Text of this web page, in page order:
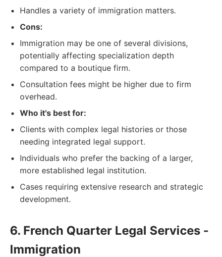
Handles a variety of immigration matters.
Cons:
Immigration may be one of several divisions,
potentially affecting specialization depth
compared to a boutique firm.
Consultation fees might be higher due to firm
overhead.
Who it's best for:
Clients with complex legal histories or those
needing integrated legal support.
Individuals who prefer the backing of a larger,
more established legal institution.
Cases requiring extensive research and strategic
development.
6. French Quarter Legal Services -
Immigration